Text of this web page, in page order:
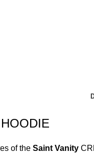
of the Saint Vanity